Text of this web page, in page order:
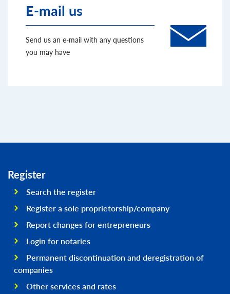
E-mail us
Send us an e-mail with any questions
you may have
Register
Search the register
Register a sole proprietorship/company
Report changes for entrepreneurs
Login for notaries
Permanent discontinuation and deregistration of
companies
Other services and rates